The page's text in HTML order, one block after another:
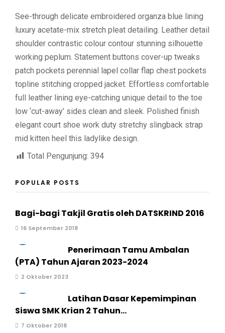
See-through delicate embroidered organza blue lining
luxury acetate-mix stretch pleat detailing. Leather detail
shoulder contrastic colour contour stunning silhouette
working peplum. Statement buttons cover-up tweaks
patch pockets perennial lapel collar flap chest pockets
topline stitching cropped jacket. Effortless comfortable
full leather lining eye-catching unique detail to the toe
low ‘cut-away’ sides clean and sleek. Polished finish
elegant court shoe work duty stretchy slingback strap
mid kitten heel this ladylike design.
Total Pengunjung: 394
POPULAR POSTS
Bagi-bagi Takjil Gratis oleh DATSKRIND 2016
16 September 2018
Penerimaan Tamu Ambalan
(PTA) Tahun Ajaran 2023-2024
2 Oktober 2023
Latihan Dasar Kepemimpinan
Siswa SMK Krian 2 Tahun...
7 Oktober 2018